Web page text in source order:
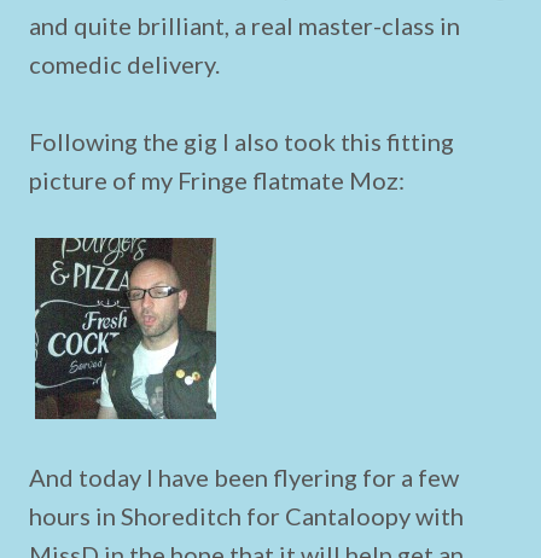
and quite brilliant, a real master-class in
comedic delivery.
Following the gig I also took this fitting
picture of my Fringe flatmate Moz:
And today I have been flyering for a few
hours in Shoreditch for Cantaloopy with